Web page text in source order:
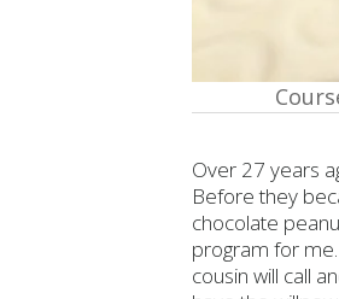
Over 27 years
Before they
chocolate
program for
cousin will call